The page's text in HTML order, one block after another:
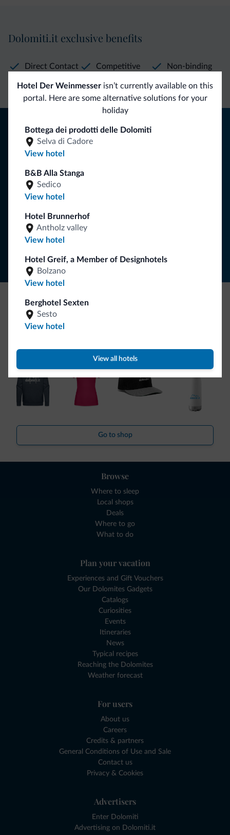
Hotel Der Weinmesser isn’t currently available on this
portal. Here are some alternative solutions for your
holiday
Bottega dei prodotti delle Dolomiti
Selva di Cadore
View hotel
B&B Alla Stanga
Sedico
View hotel
Hotel Brunnerhof
Antholz valley
View hotel
Hotel Greif, a Member of Designhotels
Bolzano
View hotel
Berghotel Sexten
Sesto
View hotel
View all hotels
Dolomiti.it exclusive benefits
Direct Contact
Competitive
Non-binding
inquiries
Follow Dolomiti.it
Tips from the Dolomites
You will receive information, exclusive offers and news for
your holiday in the Dolomites.
Be Original, discover the new collection
Lots of people have asked us for it. The new Dolomiti.it
Go to shop
Browse
Where to sleep
Local shops
Deals
Where to go
What to do
Plan your vacation
Experiences and Gift Vouchers
Our Dolomites Gadgets
Catalogs
Curiosities
Events
Itineraries
News
Typical recipes
Reaching the Dolomites
Weather forecast
For users
About us
Careers
Credits & partners
General Conditions of Use and Sale
Contact us
Privacy & Cookies
Advertisers
Enter Dolomiti
Advertising on Dolomiti.it